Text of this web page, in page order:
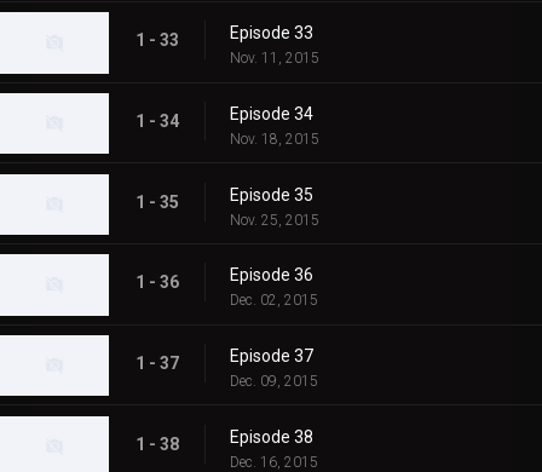
1 - 33 Episode 33
Nov. 11, 2015
1 - 34 Episode 34
Nov. 18, 2015
1 - 35 Episode 35
Nov. 25, 2015
1 - 36 Episode 36
Dec. 02, 2015
1 - 37 Episode 37
Dec. 09, 2015
1 - 38 Episode 38
Dec. 16, 2015